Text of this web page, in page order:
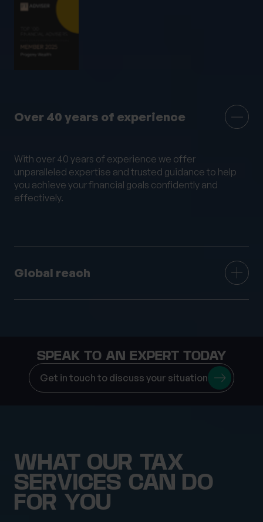
Over 40 years of experience
With over 40 years of experience we offer
unparalleled expertise and trusted guidance to help
you achieve your financial goals confidently and
effectively.
Global reach
SPEAK TO AN EXPERT TODAY
Get in touch to discuss your situation
WHAT OUR TAX
SERVICES CAN DO
FOR YOU
HR Services
Investment Services
Management development training
Probate & Executor Services
Settlement Agreements
Strategic Financial Planning
Tax Returns
Tax Structuring for Family Companies